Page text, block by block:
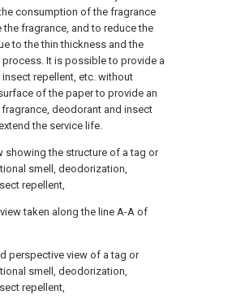
consumption of the fragrance
fragrance, and to reduce the
to the thin thickness and the
It is possible to provide a
repellent, etc. without
of the paper to provide an
deodorant and insect
the service life.
showing the structure of a tag or
smell, deodorization,
repellent,
taken along the line A-A of
perspective view of a tag or
smell, deodorization,
repellent,